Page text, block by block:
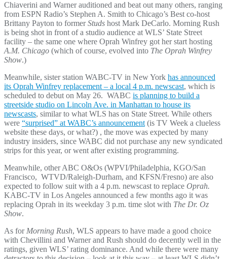
Chiaverini and Warner auditioned and beat out many others, ranging
from ESPN Radio’s Stephen A. Smith to Chicago’s Best co-host
Brittany Payton to formerStuds host Mark DeCarlo. Morning Rush
is being shot in front of a studio audience at WLS’ State Street
facility – the same one where Oprah Winfrey got her start hosting
A.M. Chicago (which of course, evolved into The Oprah Winfrey
Show.)
Meanwhile, sister station WABC-TV in New York has announced
its Oprah Winfrey replacement – a local 4 p.m. newscast, which is
scheduled to debut on May 26. WABC is planning to build a
streetside studio on Lincoln Ave. in Manhattan to house its
newscasts, similar to what WLS has on State Street. While others
were “surprised” at WABC’s announcement(is TV Week a clueless
website these days, or what?) , the move was expected by many
industry insiders, since WABC did not purchase any new syndicated
strips for this year, or went after existing programming.
Meanwhile, other ABC O&Os (WPVI/Philadelphia, KGO/San
Francisco, WTVD/Raleigh-Durham, and KFSN/Fresno) are also
expected to follow suit with a 4 p.m. newscast to replace Oprah.
KABC-TV in Los Angeles announced a few months ago it was
replacing Oprah in its weekday 3 p.m. time slot with The Dr. Oz
Show.
As forMorning Rush, WLS appears to have made a good choice
with Chevillini and Warner and Rush should do decently well in the
ratings, given WLS’ rating dominance. And while there were many